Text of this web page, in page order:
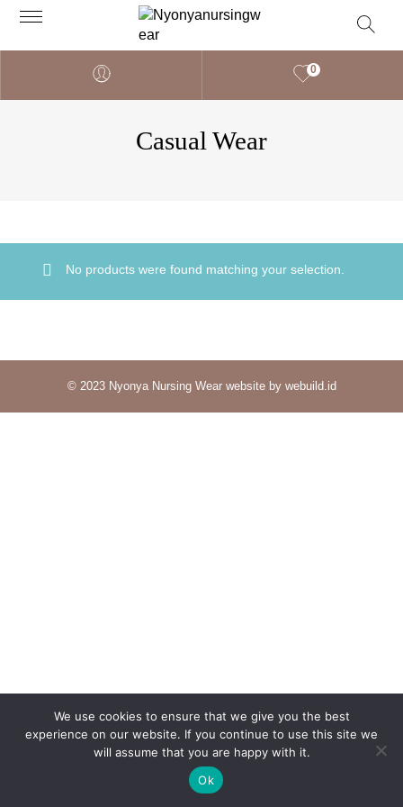
0
Casual Wear
No products were found matching your selection.
© 2023 Nyonya Nursing Wear website by webuild.id
We use cookies to ensure that we give you the best
experience on our website. If you continue to use this site we
will assume that you are happy with it.
Ok